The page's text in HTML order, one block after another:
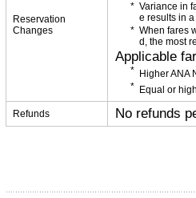
Reservation
Changes
Variance in
e results in
When fares
d, the most
Applicable
Higher ANA
Equal or
Refunds No refunds